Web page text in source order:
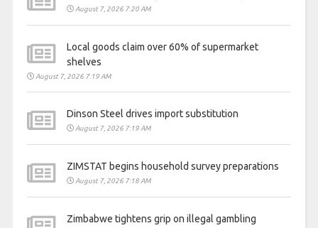
August 7, 2026 7:20 AM
Local goods claim over 60% of supermarket
shelves
August 7, 2026 7:19 AM
Dinson Steel drives import substitution
August 7, 2026 7:19 AM
ZIMSTAT begins household survey preparations
August 7, 2026 7:18 AM
Zimbabwe tightens grip on illegal gambling